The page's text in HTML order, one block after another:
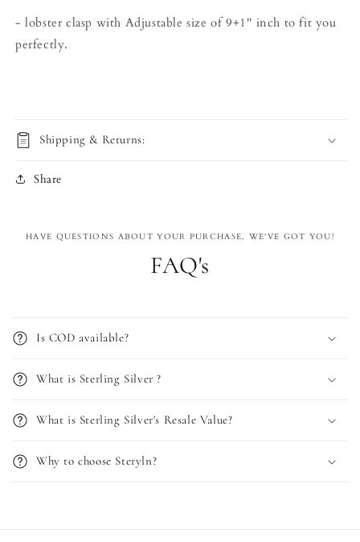
- lobster clasp with Adjustable size of 9+1'' inch to fit you
perfectly.
Shipping & Returns:
Share
HAVE QUESTIONS ABOUT YOUR PURCHASE, WE'VE GOT YOU!
FAQ's
Is COD available?
What is Sterling Silver ?
What is Sterling Silver's Resale Value?
Why to choose Steryln?